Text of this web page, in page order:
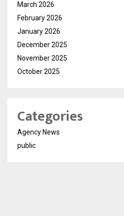
March 2026
February 2026
January 2026
December 2025
November 2025
October 2025
Categories
Agency News
public